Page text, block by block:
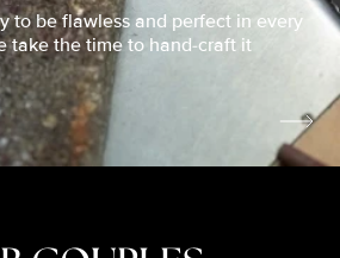
to be flawless and perfect in every
take the time to hand-craft it